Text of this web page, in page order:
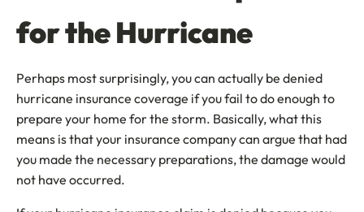
for the Hurricane
Perhaps most surprisingly, you can actually be denied
hurricane insurance coverage if you fail to do enough to
prepare your home for the storm. Basically, what this
means is that your insurance company can argue that had
you made the necessary preparations, the damage would
not have occurred.